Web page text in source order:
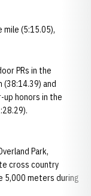
mile (5:15.05),
PRs in the
(38:14.39) and
honors in the
Park,
cross country
5,000 meters during